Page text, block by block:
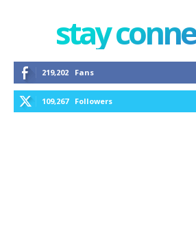
stay
219,202 Fans
109,267 Followers